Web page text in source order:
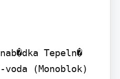
Tepeln�
(Monoblok)